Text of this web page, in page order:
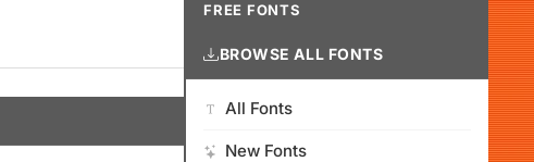
FREE FONTS
BROWSE ALL FONTS
All Fonts
New Fonts